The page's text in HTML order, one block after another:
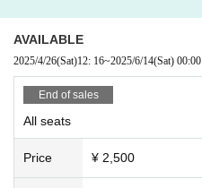
AVAILABLE
2025/4/26(Sat)12: 16~2025/6/14(Sat) 00:00
End of sales
All seats
Price ¥ 2,500